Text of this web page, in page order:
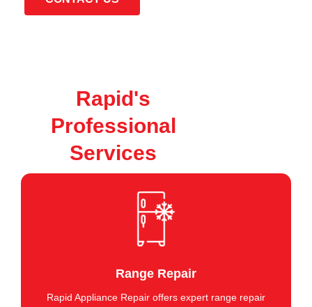
Rapid's
Professional
Services
Range Repair
Rapid Appliance Repair offers expert range repair